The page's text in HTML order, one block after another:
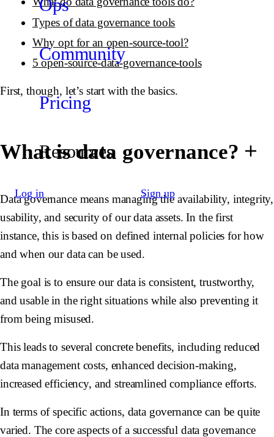
Ops
Community
Pricing
Resources
Log in Sign up
Types of data governance tools
Why opt for an open-source-tool?
5 open-source-data-governance-tools
First, though, let’s start with the basics.
What is data governance?
Data governance means managing the availability, integrity,
usability, and security of our data assets. In the first
instance, this is based on defined internal policies for how
and when our data can be used.
The goal is to ensure our data is consistent, trustworthy,
and usable in the right situations while also preventing it
from being misused.
This leads to several concrete benefits, including reduced
data management costs, enhanced decision-making,
increased efficiency, and streamlined compliance efforts.
In terms of specific actions, data governance can be quite
varied. The core aspects of a successful data governance